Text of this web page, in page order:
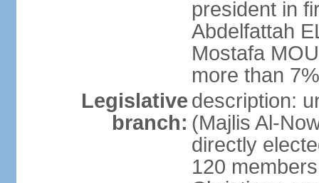
president in
Abdelfattah
Mostafa
more than
Legislative
branch:
description:
(Majlis Al-
directly
120